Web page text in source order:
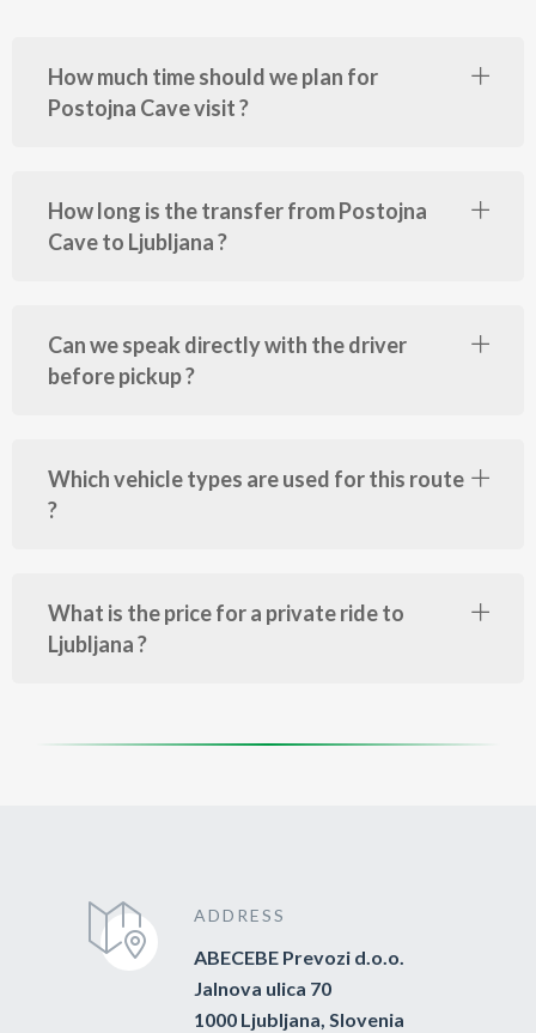
How much time should we plan for
Postojna Cave visit ?
How long is the transfer from Postojna
Cave to Ljubljana ?
Can we speak directly with the driver
before pickup ?
Which vehicle types are used for this route
?
What is the price for a private ride to
Ljubljana ?
ADDRESS
ABECEBE Prevozi d.o.o.
Jalnova ulica 70
1000 Ljubljana, Slovenia